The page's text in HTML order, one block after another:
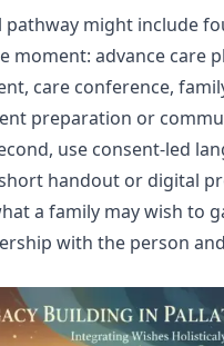
pathway might include
moment: advance care
care conference,
preparation or
use consent-led
handout or digital
a family may wish to
with the person